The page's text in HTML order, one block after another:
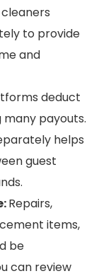
to provide
and
deduct
payouts.
helps
guest
Repairs,
items,
be
can review